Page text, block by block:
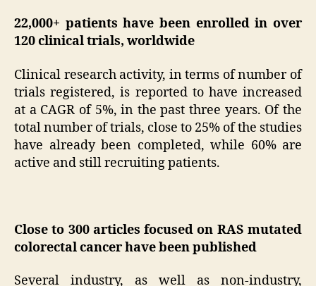
22,000+ patients have been enrolled in over
120 clinical trials, worldwide
Clinical research activity, in terms of number of
trials registered, is reported to have increased
at a CAGR of 5%, in the past three years. Of the
total number of trials, close to 25% of the studies
have already been completed, while 60% are
active and still recruiting patients.
Close to 300 articles focused on RAS mutated
colorectal cancer have been published
Several industry, as well as non-industry,